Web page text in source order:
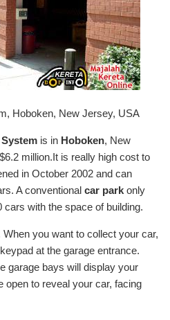
Hoboken, New Jersey, USA
is in Hoboken, New
million.It is really high cost to
in October 2002 and can
A conventional car park only
with the space of building.
you want to collect your car,
at the garage entrance.
garage bays will display your
open to reveal your car, facing